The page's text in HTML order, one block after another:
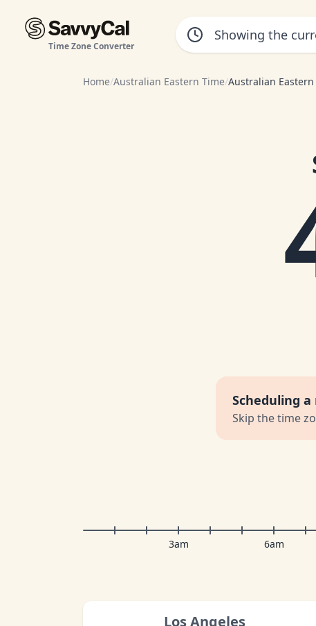
Time Zone Converter
Home/Australian Eastern Time/Australian
Scheduling
Skip the time
3am 6am
Los Angeles